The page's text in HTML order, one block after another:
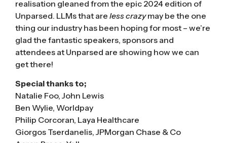
realisation gleaned from the epic 2024 edition of
Unparsed. LLMs that are less crazymay be the one
thing our industry has been hoping for most – we’re
glad the fantastic speakers, sponsors and
attendees at Unparsed are showing how we can
get there!
Special thanks to;
Natalie Foo, John Lewis
Ben Wylie, Worldpay
Philip Corcoran, Laya Healthcare
Giorgos Tserdanelis, JPMorgan Chase & Co